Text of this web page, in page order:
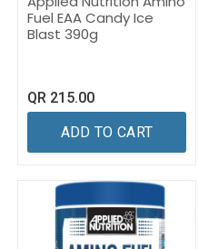
Fuel EAA Candy Ice
Blast 390g
QR 215.00
ADD TO CART